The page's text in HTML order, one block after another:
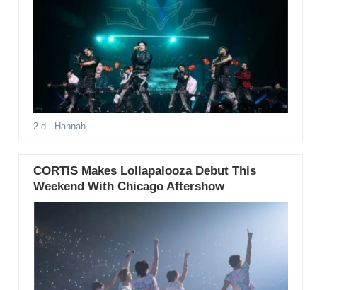
2 d - Hannah
CORTIS Makes Lollapalooza Debut This
Weekend With Chicago Aftershow